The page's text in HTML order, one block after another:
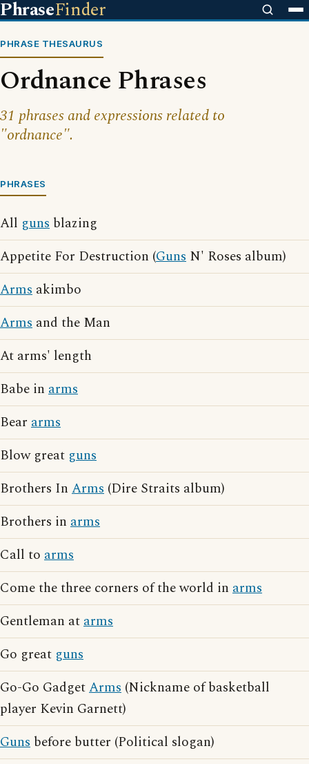
PhraseFinder
PHRASE THESAURUS
Ordnance Phrases
31 phrases and expressions related to
"ordnance".
PHRASES
All guns blazing
Appetite For Destruction (Guns N' Roses album)
Arms akimbo
Arms and the Man
At arms' length
Babe in arms
Bear arms
Blow great guns
Brothers In Arms (Dire Straits album)
Brothers in arms
Call to arms
Come the three corners of the world in arms
Gentleman atarms
Go great guns
Go-Go GadgetArms (Nickname of basketball
player Kevin Garnett)
Guns before butter (Political slogan)